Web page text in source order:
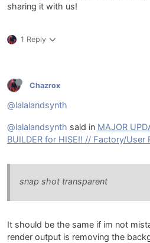
sharing it with us!
1 Reply
Chazrox
@lalalandsynth
@lalalandsynth said in MAJOR
BUILDER for HISE!! // Factory/User
snap shot transparent
It should be the same if im not
render output is removing the